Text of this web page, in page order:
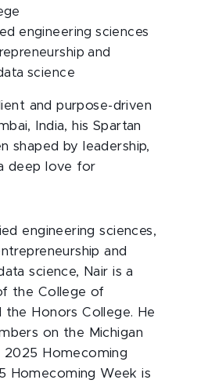
engineering sciences
and
science
and purpose-driven
India, his Spartan
shaped by leadership,
deep love for
engineering sciences,
and
science, Nair is a
the College of
the Honors College. He
on the Michigan
2025 Homecoming
Homecoming Week is